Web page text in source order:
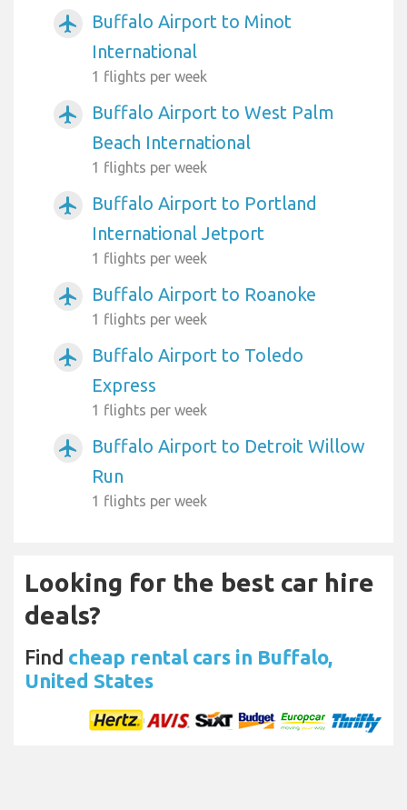
airplanemode_active
Buffalo Airport to Minot
International
1 flights per week
airplanemode_active
Buffalo Airport to West Palm
Beach International
1 flights per week
airplanemode_active
Buffalo Airport to Portland
International Jetport
1 flights per week
airplanemode_active Buffalo Airport to Roanoke
1 flights per week
airplanemode_active
Buffalo Airport to Toledo
Express
1 flights per week
airplanemode_active
Buffalo Airport to Detroit Willow
Run
1 flights per week
Looking for the best car hire
deals?
Find cheap rental cars in Buffalo,
United States